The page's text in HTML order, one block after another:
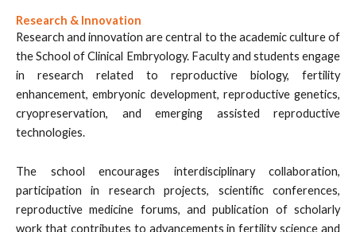
Research & Innovation
Research and innovation are central to the academic culture of
the School of Clinical Embryology. Faculty and students engage
in research related to reproductive biology, fertility
enhancement, embryonic development, reproductive genetics,
cryopreservation, and emerging assisted reproductive
technologies.
The school encourages interdisciplinary collaboration,
participation in research projects, scientific conferences,
reproductive medicine forums, and publication of scholarly
work that contributes to advancements in fertility science and